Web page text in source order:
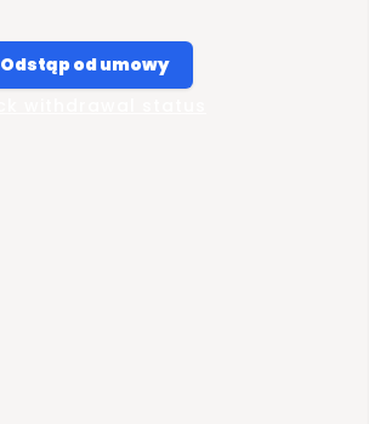
Odstąp od umowy